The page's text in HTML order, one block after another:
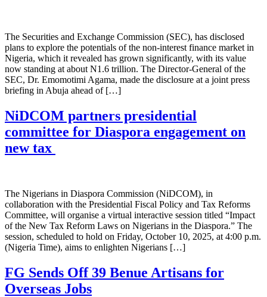
The Securities and Exchange Commission (SEC), has disclosed
plans to explore the potentials of the non-interest finance market in
Nigeria, which it revealed has grown significantly, with its value
now standing at about N1.6 trillion. The Director-General of the
SEC, Dr. Emomotimi Agama, made the disclosure at a joint press
briefing in Abuja ahead of […]
NiDCOM partners presidential
committee for Diaspora engagement on
new tax
The Nigerians in Diaspora Commission (NiDCOM), in
collaboration with the Presidential Fiscal Policy and Tax Reforms
Committee, will organise a virtual interactive session titled “Impact
of the New Tax Reform Laws on Nigerians in the Diaspora.” The
session, scheduled to hold on Friday, October 10, 2025, at 4:00 p.m.
(Nigeria Time), aims to enlighten Nigerians […]
FG Sends Off 39 Benue Artisans for
Overseas Jobs